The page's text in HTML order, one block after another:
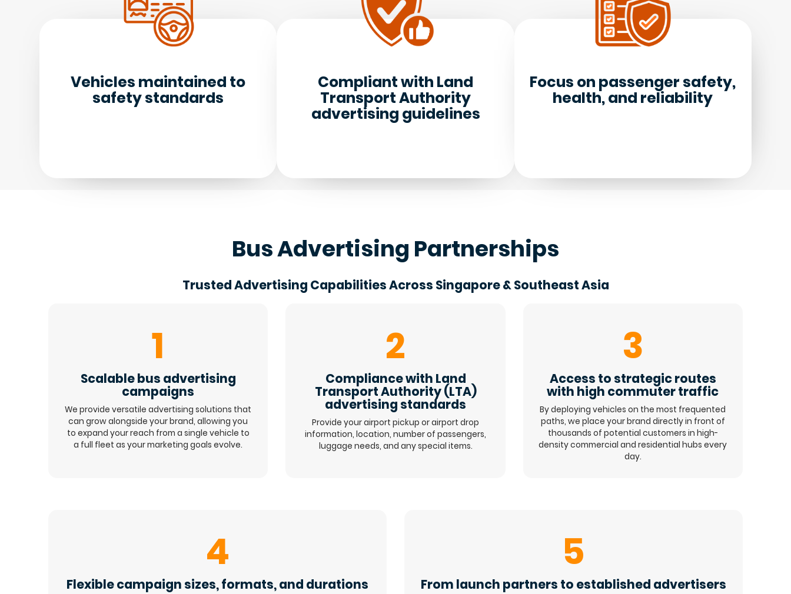
Vehicles maintained to
safety standards
Compliant with Land
Transport Authority
advertising guidelines
Focus on passenger safety,
health, and reliability
Bus Advertising Partnerships
Trusted Advertising Capabilities Across Singapore & Southeast Asia
1
Scalable bus advertising
campaigns
We provide versatile advertising solutions that
can grow alongside your brand, allowing you
to expand your reach from a single vehicle to
a full fleet as your marketing goals evolve.
2
Compliance with Land
Transport Authority (LTA)
advertising standards
Provide your airport pickup or airport drop
information, location, number of passengers,
luggage needs, and any special items.
3
Access to strategic routes
with high commuter traffic
By deploying vehicles on the most frequented
paths, we place your brand directly in front of
thousands of potential customers in high-
density commercial and residential hubs every
day.
4
Flexible campaign sizes, formats, and durations
5
From launch partners to established advertisers